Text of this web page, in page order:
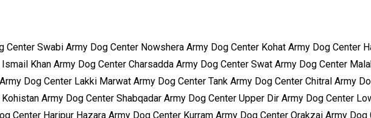
Swabi Army Dog Center Nowshera Army Dog Center Kohat Army Dog Center
Khan Army Dog Center Charsadda Army Dog Center Swat Army Dog Center
Dog Center Lakki Marwat Army Dog Center Tank Army Dog Center Chitral Army
Army Dog Center Shabqadar Army Dog Center Upper Dir Army Dog Center
Center Haripur Hazara Army Dog Center Kurram Army Dog Center Orakzai Army Dog